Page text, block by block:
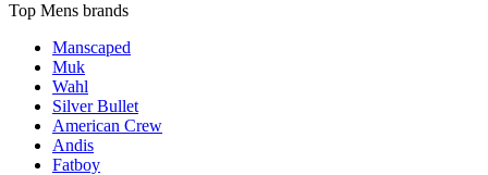
Top Mens brands
Manscaped
Muk
Wahl
Silver Bullet
American Crew
Andis
Fatboy